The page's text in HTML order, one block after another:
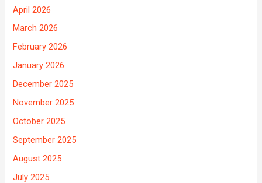
April 2026
March 2026
February 2026
January 2026
December 2025
November 2025
October 2025
September 2025
August 2025
July 2025